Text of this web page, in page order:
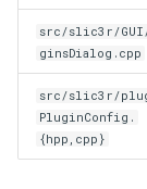
src/slic3r/
ginsDialog.cpp
src/slic3r/
PluginConfig.
{hpp,cpp}